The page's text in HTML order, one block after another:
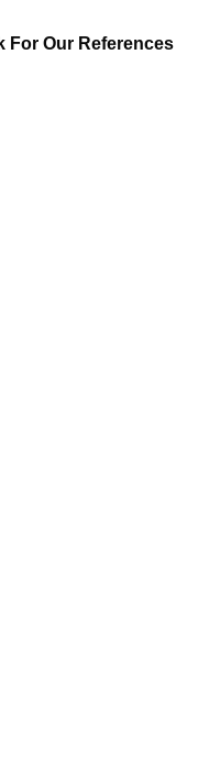
For Our References